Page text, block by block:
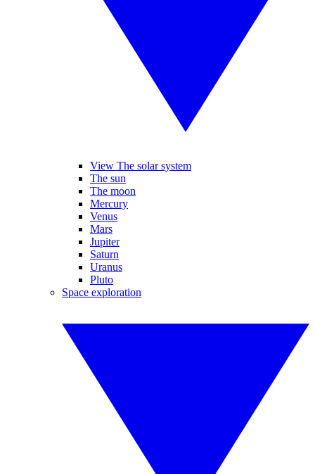
View The solar system
The sun
The moon
Mercury
Venus
Mars
Jupiter
Saturn
Uranus
Pluto
Space exploration